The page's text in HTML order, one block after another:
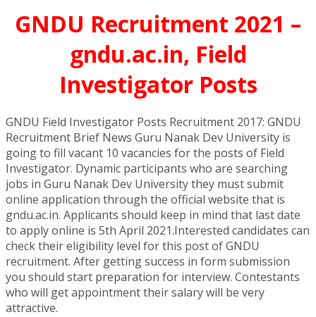
GNDU Recruitment 2021 –
gndu.ac.in, Field
Investigator Posts
GNDU Field Investigator Posts Recruitment 2017: GNDU
Recruitment Brief News Guru Nanak Dev University is
going to fill vacant 10 vacancies for the posts of Field
Investigator. Dynamic participants who are searching
jobs in Guru Nanak Dev University they must submit
online application through the official website that is
gndu.ac.in. Applicants should keep in mind that last date
to apply online is 5th April 2021.Interested candidates can
check their eligibility level for this post of GNDU
recruitment. After getting success in form submission
you should start preparation for interview. Contestants
who will get appointment their salary will be very
attractive.